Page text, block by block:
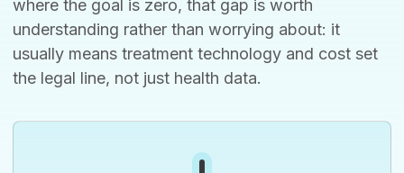
where the goal is zero, that gap is worth
understanding rather than worrying about: it
usually means treatment technology and cost set
the legal line, not just health data.